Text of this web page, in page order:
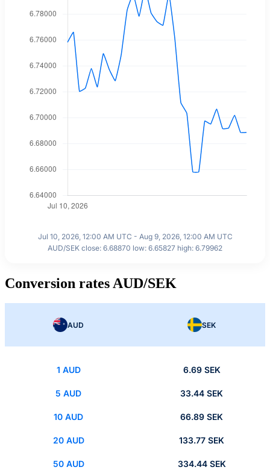
Jul 10, 2026, 12:00 AM UTC - Aug 9, 2026, 12:00 AM UTC
AUD/SEK close: 6.68870 low: 6.65827 high: 6.79962
Conversion rates AUD/SEK
AUD SEK
1 AUD 6.69 SEK
5 AUD 33.44 SEK
10 AUD 66.89 SEK
20 AUD 133.77 SEK
50 AUD 334.44 SEK